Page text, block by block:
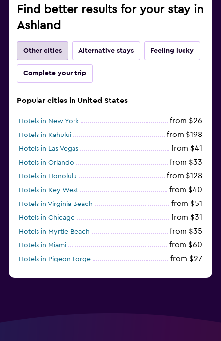
Find better results for your stay in
Ashland
Other cities Alternative stays Feeling lucky
Complete your trip
Popular cities in United States
Hotels in New York from $26
Hotels in Kahului from $198
Hotels in Las Vegas from $41
Hotels in Orlando from $33
Hotels in Honolulu from $128
Hotels in Key West from $40
Hotels in Virginia Beach from $51
Hotels in Chicago from $31
Hotels in Myrtle Beach from $35
Hotels in Miami from $60
Hotels in Pigeon Forge from $27